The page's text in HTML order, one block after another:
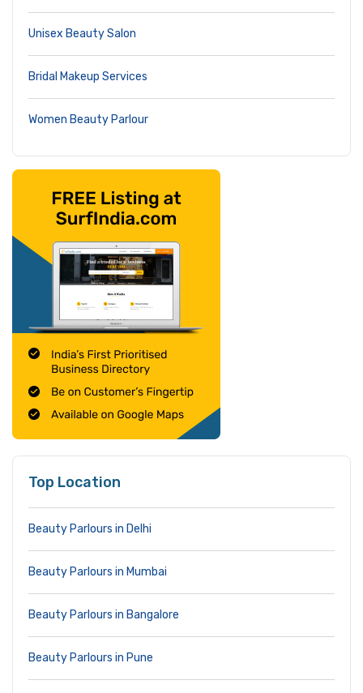
Unisex Beauty Salon
Bridal Makeup Services
Women Beauty Parlour
Top Location
Beauty Parlours in Delhi
Beauty Parlours in Mumbai
Beauty Parlours in Bangalore
Beauty Parlours in Pune